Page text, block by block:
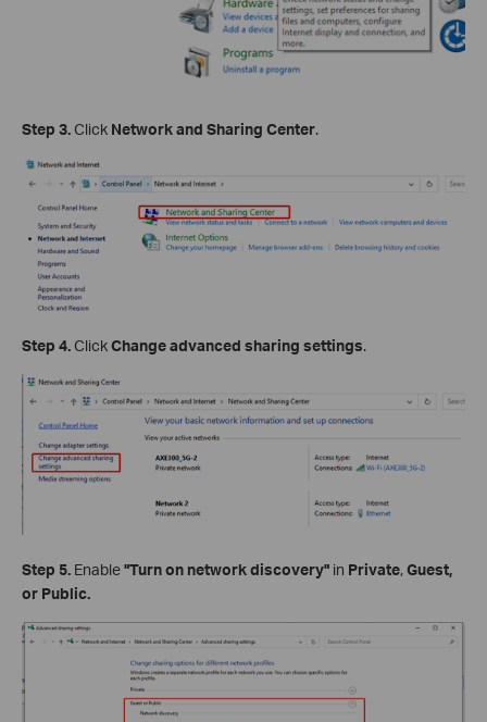
Step 3.Click Network and Sharing Center.
Step 4.ClickChange advanced sharing settings.
Step 5. Enable"Turn on network discovery" in Private,Guest,
or Public.